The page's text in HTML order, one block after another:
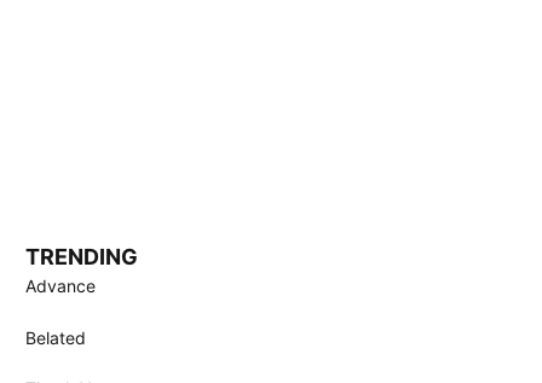
TRENDING
Advance
Belated